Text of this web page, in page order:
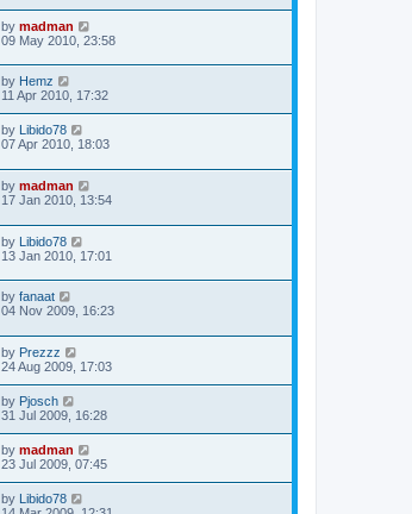
by madman
09 May 2010, 23:58
by Hemz
11 Apr 2010, 17:32
by Libido78
07 Apr 2010, 18:03
by madman
17 Jan 2010, 13:54
by Libido78
13 Jan 2010, 17:01
by fanaat
04 Nov 2009, 16:23
by Prezzz
24 Aug 2009, 17:03
by Pjosch
31 Jul 2009, 16:28
by madman
23 Jul 2009, 07:45
by Libido78